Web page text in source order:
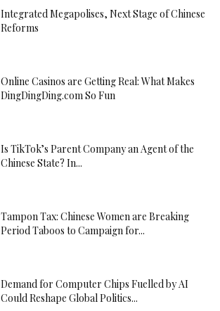
Integrated Megapolises, Next Stage of Chinese
Reforms
Online Casinos are Getting Real: What Makes
DingDingDing.com So Fun
Is TikTok’s Parent Company an Agent of the
Chinese State? In...
Tampon Tax: Chinese Women are Breaking
Period Taboos to Campaign for...
Demand for Computer Chips Fuelled by AI
Could Reshape Global Politics...